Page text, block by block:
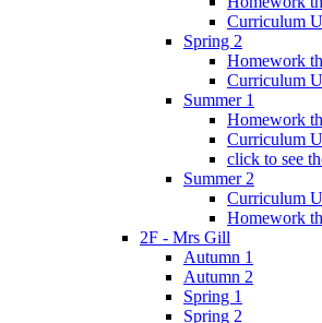
Curriculum
Spring 2
Homework
Curriculum
Summer 1
Homework
Curriculum
click to see
Summer 2
Curriculum
Homework
2F - Mrs Gill
Autumn 1
Autumn 2
Spring 1
Spring 2